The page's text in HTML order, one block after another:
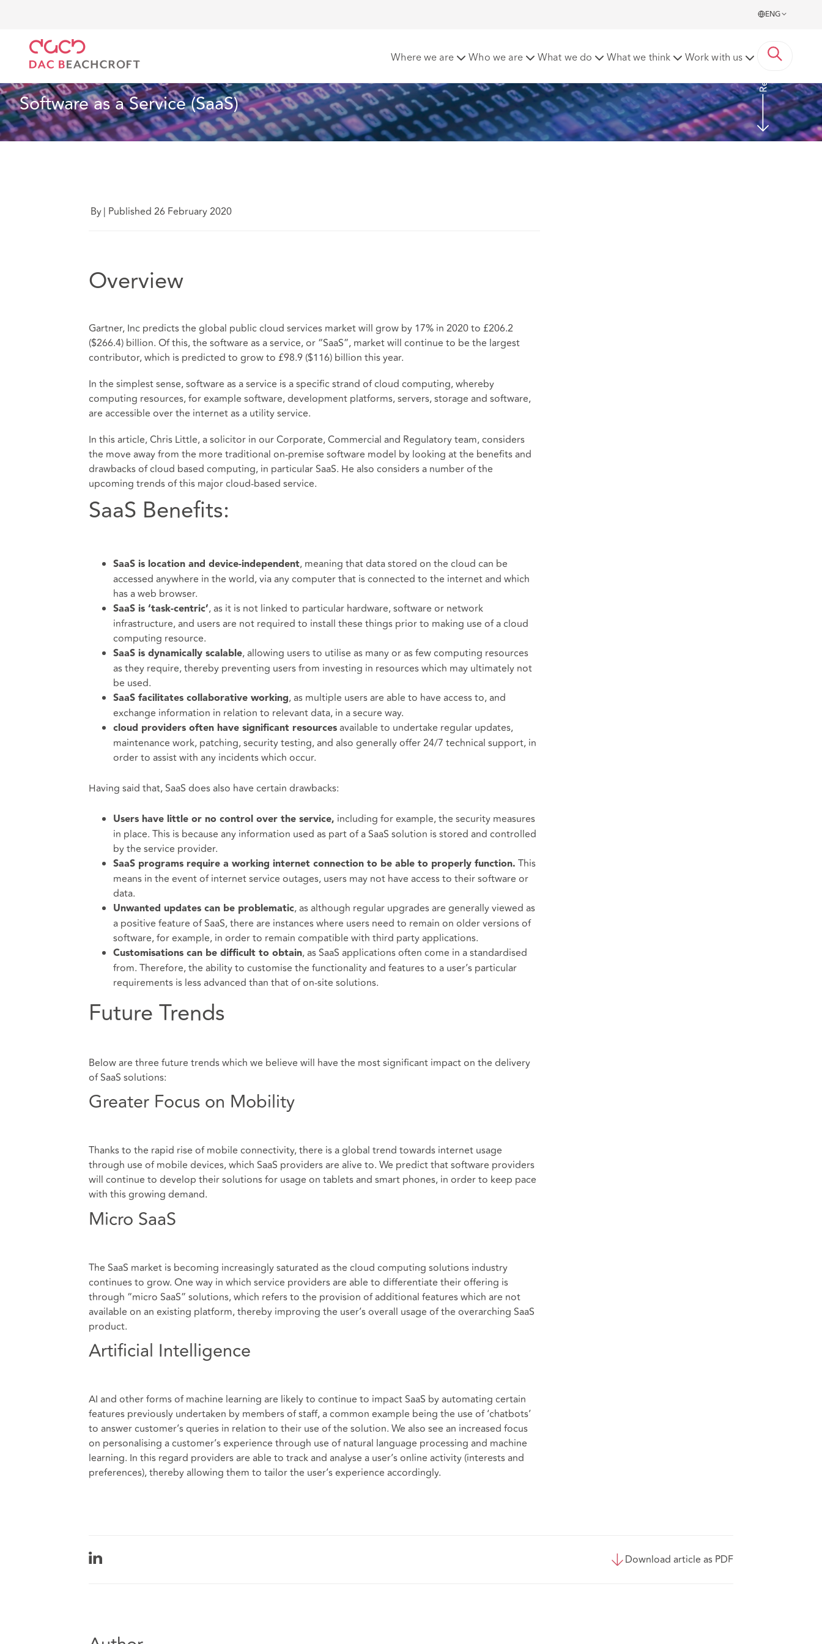
ENG
Where we are Who we are What we do What we think Work with us
Software as a Service (SaaS)
Read More
By| Published 26 February 2020
Overview
Gartner, Inc predictsthe global public cloud services market will grow by 17% in 2020 to £206.2
($266.4) billion. Of this, the software as a service, or “SaaS”, market will continue to be the largest
contributor, which is predicted to grow to £98.9 ($116) billion this year.
In the simplest sense, software as a service is a specific strand of cloud computing, whereby
computing resources, for example software, development platforms, servers, storage and software,
are accessible over the internet as a utility service.
In this article, Chris Little, a solicitor in our Corporate, Commercial and Regulatory team, considers
the move away from the more traditional on-premise software model by looking at the benefits and
drawbacks of cloud based computing, in particular SaaS. He also considers a number of the
upcoming trends of this major cloud-based service.
SaaS Benefits:
SaaS is location and device-independent, meaning that data stored on the cloud can be
accessed anywhere in the world, via any computer that is connected to the internet and which
has a web browser.
SaaS is ‘task-centric’, as it is not linked to particular hardware, software or network
infrastructure, and users are not required to install these things prior to making use of a cloud
computing resource.
SaaS is dynamically scalable, allowing users to utilise as many or as few computing resources
as they require, thereby preventing users from investing in resources which may ultimately not
be used.
SaaS facilitates collaborative working, as multiple users are able to have access to, and
exchange information in relation to relevant data, in a secure way.
cloud providers often have significant resourcesavailable to undertake regular updates,
maintenance work, patching, security testing, and also generally offer 24/7 technical support, in
order to assist with any incidents which occur.
Having said that, SaaS does also have certain drawbacks:
Users have little or no control over the service, including for example, the security measures
in place. This is because any information used as part of a SaaS solution is stored and controlled
by the service provider.
SaaS programs require a working internet connection to be able to properly function. This
means in the event of internet service outages, users may not have access to their software or
data.
Unwanted updates can be problematic, as although regular upgrades are generally viewed as
a positive feature of SaaS, there are instances where users need to remain on older versions of
software, for example, in order to remain compatible with third party applications.
Customisations can be difficult to obtain, as SaaS applications often come in a standardised
from. Therefore, the ability to customise the functionality and features to a user’s particular
requirements is less advanced than that of on-site solutions.
Future Trends
Below are three future trends which we believe will have the most significant impact on the delivery
of SaaS solutions:
Greater Focus on Mobility
Thanks to the rapid rise of mobile connectivity, there is a global trend towards internet usage
through use of mobile devices, which SaaS providers are alive to. We predict that software providers
will continue to develop their solutions for usage on tablets and smart phones, in order to keep pace
with this growing demand.
Micro SaaS
The SaaS market is becoming increasingly saturated as the cloud computing solutions industry
continues to grow. One way in which service providers are able to differentiate their offering is
through “micro SaaS” solutions, which refers to the provision of additional features which are not
available on an existing platform, thereby improving the user’s overall usage of the overarching SaaS
product.
Artificial Intelligence
AI and other forms of machine learning are likely to continue to impact SaaS by automating certain
features previously undertaken by members of staff, a common example being the use of ‘chatbots’
to answer customer’s queries in relation to their use of the solution. We also see an increased focus
on personalising a customer’s experience through use of natural language processing and machine
learning. In this regard providers are able to track and analyse a user’s online activity (interests and
preferences), thereby allowing them to tailor the user’s experience accordingly.
Download article as PDF